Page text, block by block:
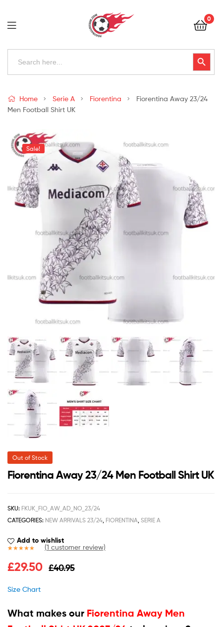
Football
Kits
Uk
0
Search
Search Button
Kits
Uk
Home Serie A Fiorentina
Fiorentina Away 23/24
Men Football Shirt UK
Sale!
Out of Stock
Fiorentina Away 23/24 Men Football Shirt UK
SKU: FKUK_FIO_AW_AD_NO_23/24
CATEGORIES: NEW ARRIVALS 23/24, FIORENTINA, SERIE A
Add to wishlist
out of 5
(1 customer review)
£40.95
£29.50
Size Chart
What makes our Fiorentina Away Men